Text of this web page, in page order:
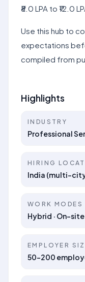
₹8.0 LPA to ₹12.0
Use this hub to
expectations
compiled from
Highlights
INDUSTRY
Professional
HIRING
India (multi-
WORK MODES
Hybrid · On-
EMPLOYER
50–200